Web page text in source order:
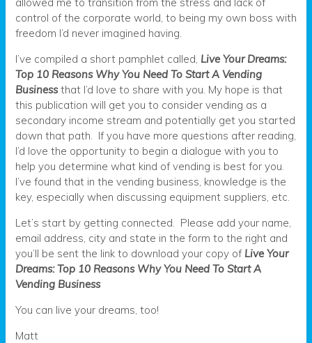
control of the corporate world, to being my own boss with
freedom I’d never imagined having.
I’ve compiled a short pamphlet called, Live Your Dreams:
Top 10 Reasons Why You Need To Start A Vending
Businessthat I’d love to share with you. My hope is that
this publication will get you to consider vending as a
secondary income stream and potentially get you started
down that path. If you have more questions after reading,
I’d love the opportunity to begin a dialogue with you to
help you determine what kind of vending is best for you.
I’ve found that in the vending business, knowledge is the
key, especially when discussing equipment suppliers, etc.
Let’s start by getting connected. Please add your name,
email address, city and state in the form to the right and
you’ll be sent the link to download your copy of Live Your
Dreams: Top 10 Reasons Why You Need To Start A
Vending Business
You can live your dreams, too!
Matt